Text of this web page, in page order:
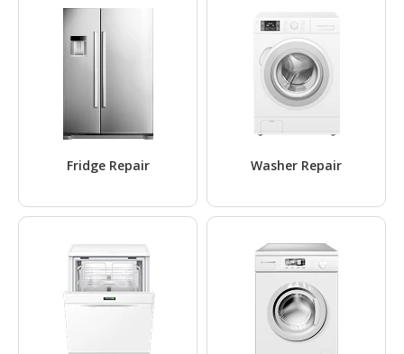
Fridge Repair Washer Repair